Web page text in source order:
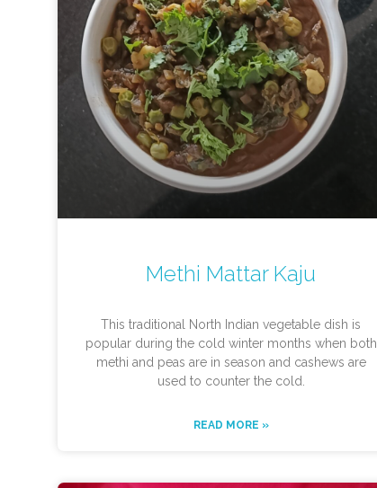
Methi Mattar Kaju
This traditional North Indian vegetable dish is
popular during the cold winter months when both
methi and peas are in season and cashews are
used to counter the cold.
READ MORE »